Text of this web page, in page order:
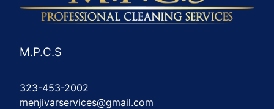
M.P.C.S
323-453-2002
menjivarservices@gmail.com